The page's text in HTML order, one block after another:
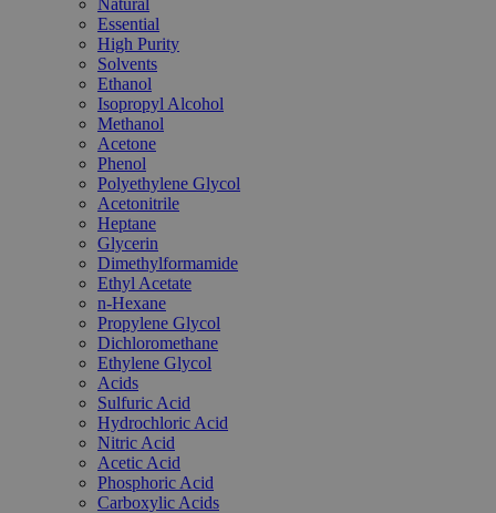
Natural
Essential
High Purity
Solvents
Ethanol
Isopropyl Alcohol
Methanol
Acetone
Phenol
Polyethylene Glycol
Acetonitrile
Heptane
Glycerin
Dimethylformamide
Ethyl Acetate
n-Hexane
Propylene Glycol
Dichloromethane
Ethylene Glycol
Acids
Sulfuric Acid
Hydrochloric Acid
Nitric Acid
Acetic Acid
Phosphoric Acid
Carboxylic Acids